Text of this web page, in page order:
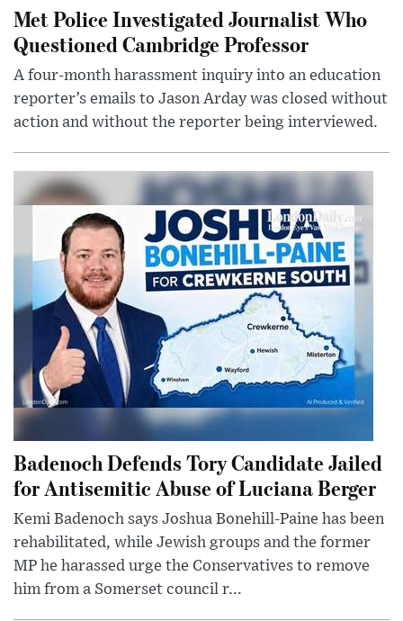
Met Police Investigated Journalist Who
Questioned Cambridge Professor
A four-month harassment inquiry into an education
reporter’s emails to Jason Arday was closed without
action and without the reporter being interviewed.
Badenoch Defends Tory Candidate Jailed
for Antisemitic Abuse of Luciana Berger
Kemi Badenoch says Joshua Bonehill-Paine has been
rehabilitated, while Jewish groups and the former
MP he harassed urge the Conservatives to remove
him from a Somerset council r...